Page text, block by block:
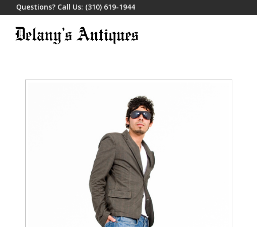
Questions? Call Us: (310) 619-1944